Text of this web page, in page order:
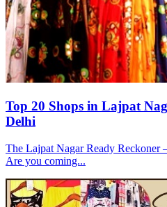
Top 20 Shops in Lajpat
Delhi
The Lajpat Nagar Ready Reckoner
Are you coming...